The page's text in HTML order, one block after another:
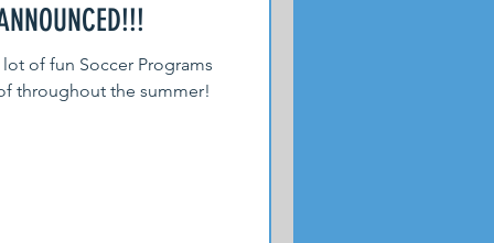
of fun Soccer Programs
throughout the summer!